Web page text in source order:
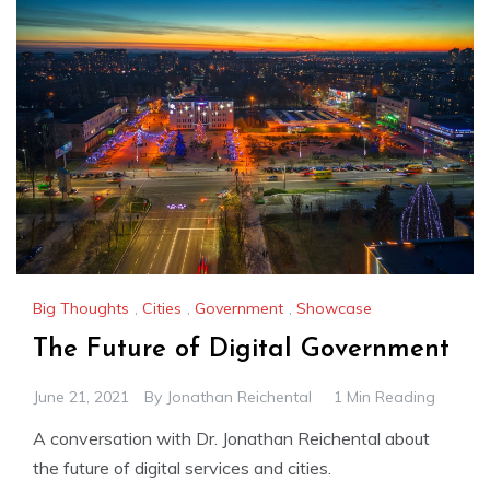
Big Thoughts , Cities , Government , Showcase
The Future of Digital Government
June 21, 2021 By Jonathan Reichental 1 Min Reading
A conversation with Dr. Jonathan Reichental about
the future of digital services and cities.